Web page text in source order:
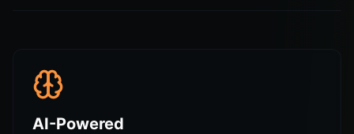
AI-Powered